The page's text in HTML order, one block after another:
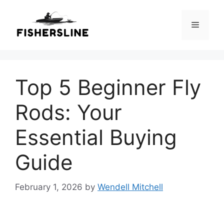
content
Menu
Top 5 Beginner Fly
Rods: Your
Essential Buying
Guide
February 1, 2026 by Wendell Mitchell